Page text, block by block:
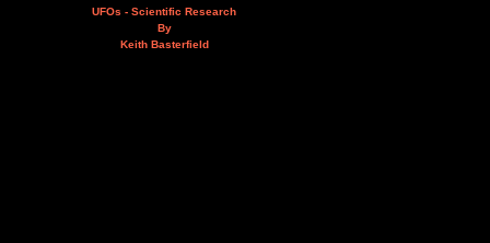
UFOs - Scientific Research
By
Keith Basterfield